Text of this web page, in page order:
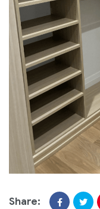
Share: